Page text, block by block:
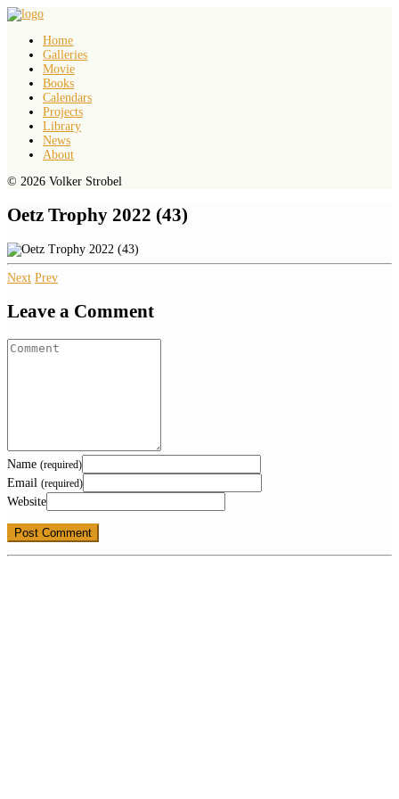
Home
Galleries
Movie
Books
Calendars
Projects
Library
News
About
© 2026 Volker Strobel
Oetz Trophy 2022 (43)
Next Prev
Leave a Comment
Name (required)
Email (required)
Website